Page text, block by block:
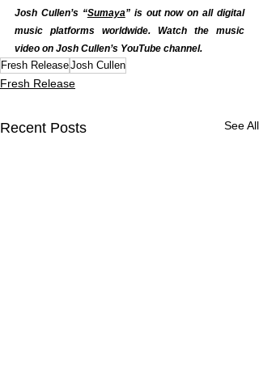
Josh Cullen’s “Sumaya” is out now on all digital
music platforms worldwide. Watch the music
video on Josh Cullen’s YouTube channel.
Fresh ReleaseJosh Cullen
Fresh Release
Recent Posts See All